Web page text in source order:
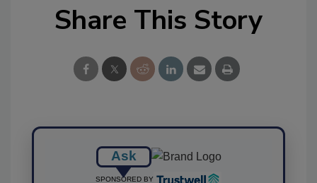
Share This Story
Ask
SPONSORED BY